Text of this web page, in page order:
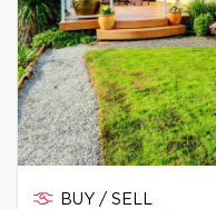
BUY / SELL